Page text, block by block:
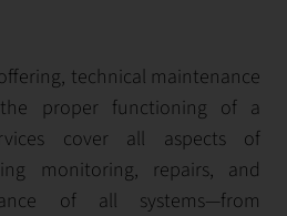
technical maintenance
proper functioning of a
cover all aspects of
monitoring, repairs, and
of all systems—from